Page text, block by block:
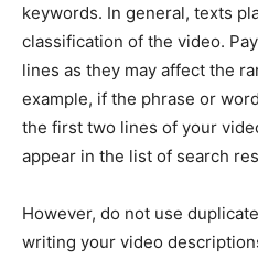
keywords. In general, texts
classification of the video.
lines as they may affect the
example, if the phrase or
the first two lines of your
appear in the list of search
However, do not use
writing your video